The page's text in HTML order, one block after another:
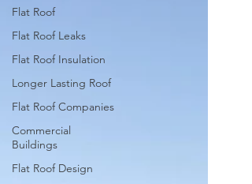
Flat Roof
Flat Roof Leaks
Flat Roof Insulation
Longer Lasting Roof
Flat Roof Companies
Commercial
Buildings
Flat Roof Design